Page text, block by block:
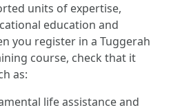
units of expertise,
education and
you register in a Tuggerah
course, check that it
as:
life assistance and